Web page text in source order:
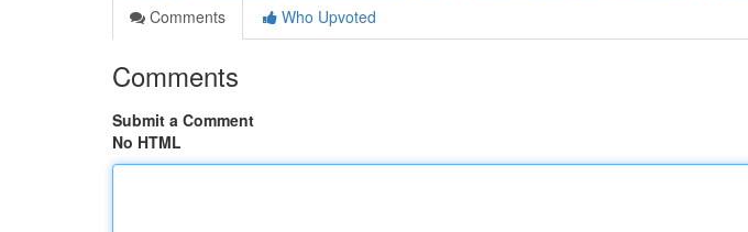
Comments
Who Upvoted
Comments
Submit a Comment
No HTML